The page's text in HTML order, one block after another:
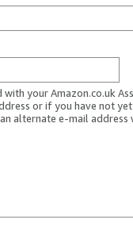
your Amazon.co.uk
or if you have not
alternate e-mail address